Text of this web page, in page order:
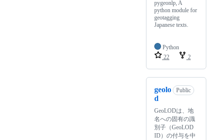
pygeonlp, A
python module for
geotagging
Japanese texts.
Python
22
2
geolo
d
Public
GeoLODは、地
名への固有の識
別子（GeoLOD
ID）の付与を中